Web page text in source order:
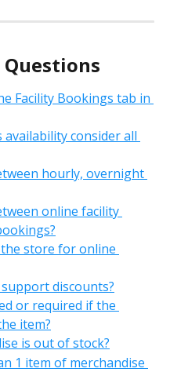
Facility Bookings tab in
consider all
hourly, overnight
online facility
store for online
discounts?
or required if the
item?
is out of stock?
1 item of merchandise